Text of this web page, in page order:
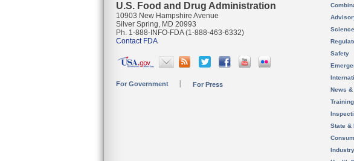
U.S. Food and Drug Administration
10903 New Hampshire Avenue
Silver Spring, MD 20993
Ph. 1-888-INFO-FDA (1-888-463-6332)
Contact FDA
For Government For Press
Safety
News
State &
Industry